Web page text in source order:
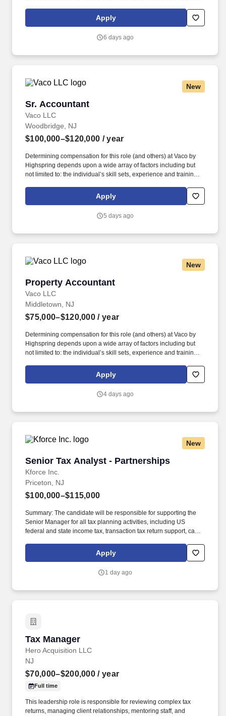
geographic considerations; other business and organizational
needs. Determining compensation for this role (and others) at
but not limited to the individual’s skill sets, experience and
Apply
6 days ago
New
Sr. Accountant
Vaco LLC
Sr. Accountant
Woodbridge, NJ
$100,000–$120,000 / year
Determining compensation for this role (and others) at Vaco by
Highspring depends upon a wide array of factors including but
not limited to: the individual’s skill sets, experience and training;
geographic considerations; other business and organizational
needs. The Senior Accountant will collaborate closely with the
supporting the month-end and year-end close processes,
Apply
5 days ago
New
Property Accountant
Vaco LLC
Property Accountant
Middletown, NJ
$75,000–$120,000 / year
Determining compensation for this role (and others) at Vaco by
Highspring depends upon a wide array of factors including but
not limited to: the individual’s skill sets, experience and training;
geographic considerations; other business and organizational
needs. Determining compensation for this role (and others) at
but not limited to the individual’s skill sets, experience and
Apply
4 days ago
New
Senior Tax Analyst - Partnerships
Kforce Inc.
Senior Tax Analyst - Partnerships
Priceton, NJ
$100,000–$115,000
Summary: The candidate will be responsible for supporting the
Senior Manager for all tax planning activities, including US
federal and state income tax, transaction tax return support, cash
3+ years of federal and state tax compliance or planning for
partnerships with a public accounting firm or large corporate tax
Apply
1 day ago
Tax Manager
Hero Acquisition LLC
Tax Manager
NJ
$70,000–$200,000 / year
Full time
This leadership role is responsible for reviewing complex tax
returns, managing client relationships, mentoring staff, and